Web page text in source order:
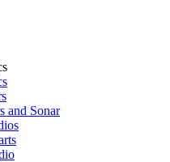
and Sonar